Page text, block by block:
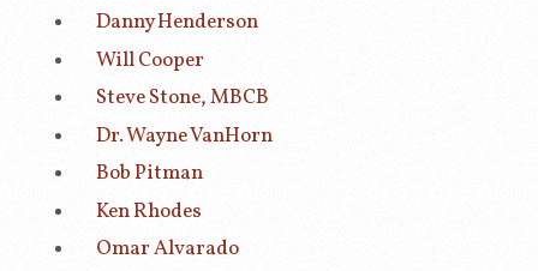
Danny Henderson
Will Cooper
Steve Stone, MBCB
Dr. Wayne VanHorn
Bob Pitman
Ken Rhodes
Omar Alvarado